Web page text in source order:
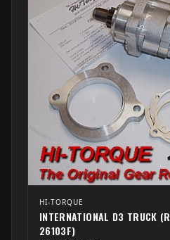
HI-TORQUE
INTERNATIONAL D3 TRUCK
26103F)